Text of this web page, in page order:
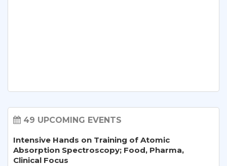
49 UPCOMING EVENTS
Intensive Hands on Training of Atomic
Absorption Spectroscopy; Food, Pharma,
Clinical Focus